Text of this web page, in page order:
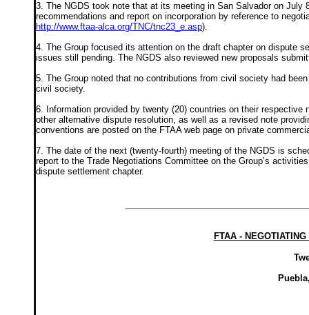
3. The NGDS took note that at its meeting in San Salvador on July
recommendations and report on incorporation by reference to
http://www.ftaa-alca.org/TNC/tnc23_e.asp).
4. The Group focused its attention on the draft chapter on dispute
issues still pending. The NGDS also reviewed new proposals
5. The Group noted that no contributions from civil society had
civil society.
6. Information provided by twenty (20) countries on their
other alternative dispute resolution, as well as a revised note
conventions are posted on the FTAA web page on private
7. The date of the next (twenty-fourth) meeting of the NGDS is
report to the Trade Negotiations Committee on the Group’s
dispute settlement chapter.
FTAA -